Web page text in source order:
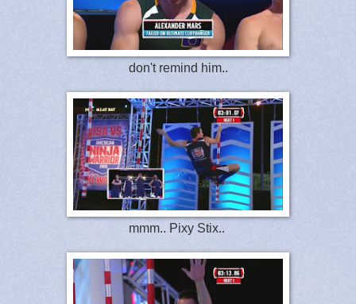
don't remind him..
mmm.. Pixy Stix..